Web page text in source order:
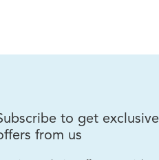
to get exclusive
from us